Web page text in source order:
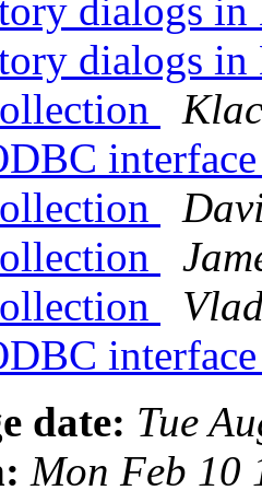
dialogs
dialogs
date: Tue
Mon Feb 10